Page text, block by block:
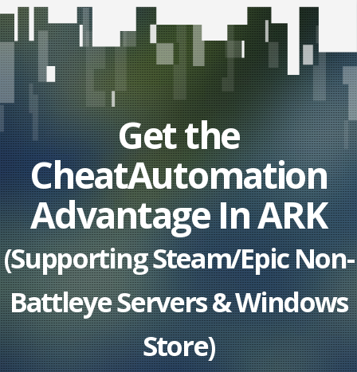
Get the
CheatAutomation
Advantage In ARK
(Supporting Steam/Epic Non-
Battleye Servers & Windows
Store)